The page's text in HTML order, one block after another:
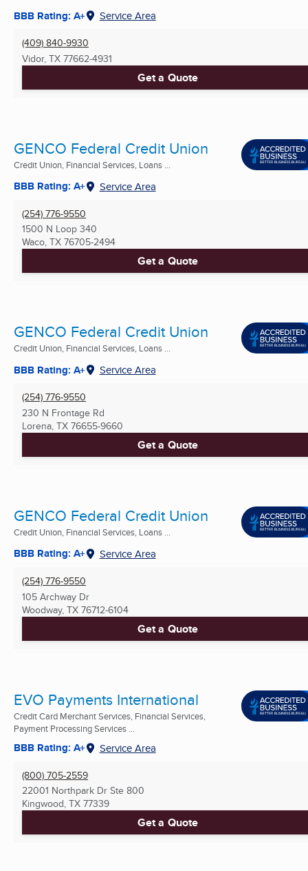
BBB Rating: A+ Service Area
(409) 840-9930
Vidor, TX 77662-4931
Get a Quote
GENCO Federal Credit Union
Credit Union, Financial Services, Loans ...
BBB Rating: A+ Service Area
(254) 776-9550
1500 N Loop 340
Waco, TX 76705-2494
Get a Quote
GENCO Federal Credit Union
Credit Union, Financial Services, Loans ...
BBB Rating: A+ Service Area
(254) 776-9550
230 N Frontage Rd
Lorena, TX 76655-9660
Get a Quote
GENCO Federal Credit Union
Credit Union, Financial Services, Loans ...
BBB Rating: A+ Service Area
(254) 776-9550
105 Archway Dr
Woodway, TX 76712-6104
Get a Quote
EVO Payments International
Credit Card Merchant Services, Financial Services,
Payment Processing Services ...
BBB Rating: A+ Service Area
(800) 705-2559
22001 Northpark Dr Ste 800
Kingwood, TX 77339
Get a Quote